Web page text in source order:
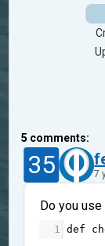
5 comments:
35 7
Do you
1 def